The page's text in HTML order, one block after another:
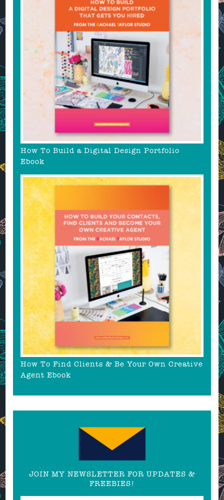
How To Build a Digital Design Portfolio
Ebook
How To Find Clients & Be Your Own Creative
Agent Ebook
JOIN MY NEWSLETTER FOR UPDATES &
FREEBIES!